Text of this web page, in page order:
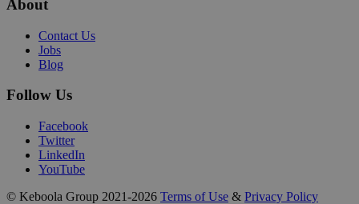
About
Contact Us
Jobs
Blog
Follow Us
Facebook
Twitter
LinkedIn
YouTube
© Keboola Group 2021-2026 Terms of Use & Privacy Policy